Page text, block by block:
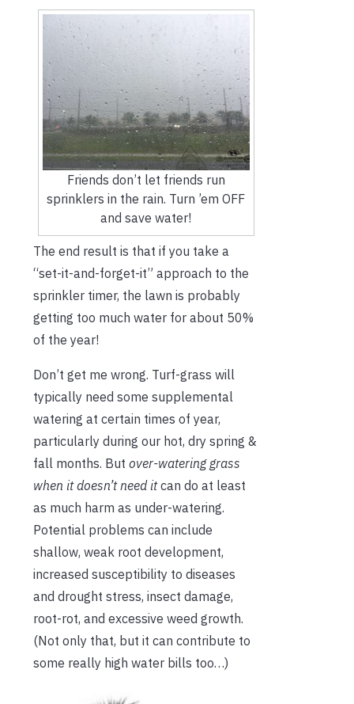
Friends don’t let friends run
sprinklers in the rain. Turn ’em OFF
and save water!
The end result is that if you take a
“set-it-and-forget-it” approach to the
sprinkler timer, the lawn is probably
getting too much water for about 50%
of the year!
Don’t get me wrong. Turf-grass will
typically need some supplemental
watering at certain times of year,
particularly during our hot, dry spring &
fall months. But over-watering grass
when it doesn’t need itcan do at least
as much harm as under-watering.
Potential problems can include
shallow, weak root development,
increased susceptibility to diseases
and drought stress, insect damage,
root-rot, and excessive weed growth.
(Not only that, but it can contribute to
some really high water bills too…)